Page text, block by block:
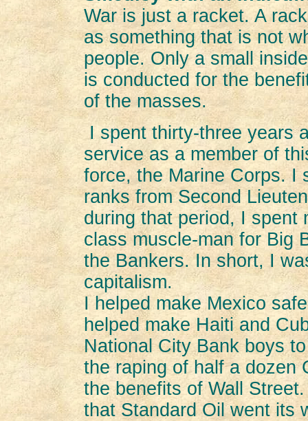
War is just a racket. A
as something that is not
people. Only a small
is conducted for the
of the masses.
I spent thirty-three years
service as a member of
force, the Marine Corps. I
ranks from Second
during that period, I spent
class muscle-man for Big
the Bankers. In short, I
capitalism.
I helped make Mexico
helped make Haiti and
National City Bank boys
the raping of half a dozen
the benefits of Wall
that Standard Oil went its